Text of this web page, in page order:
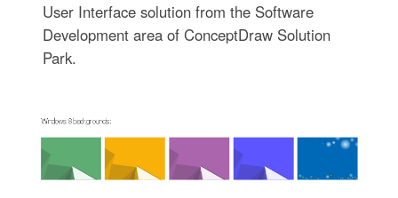
User Interface solution from the Software
Development area of ConceptDraw Solution
Park.